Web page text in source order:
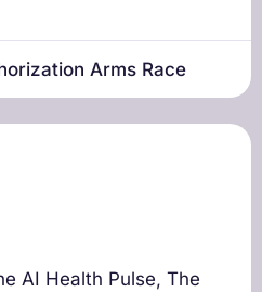
Arms Race
AI Health Pulse, The